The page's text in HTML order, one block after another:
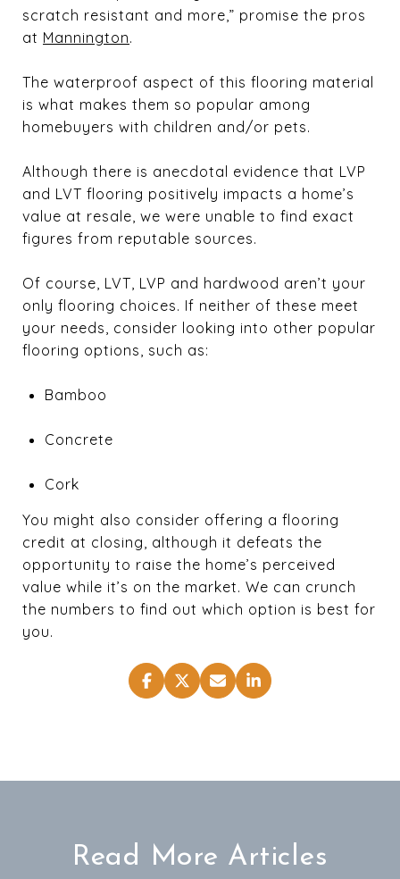
scratch resistant and more,” promise the pros
at Mannington.
The waterproof aspect of this flooring material
is what makes them so popular among
homebuyers with children and/or pets.
Although there is anecdotal evidence that LVP
and LVT flooring positively impacts a home’s
value at resale, we were unable to find exact
figures from reputable sources.
Of course, LVT, LVP and hardwood aren’t your
only flooring choices. If neither of these meet
your needs, consider looking into other popular
flooring options, such as:
Bamboo
Concrete
Cork
You might also consider offering a flooring
credit at closing, although it defeats the
opportunity to raise the home’s perceived
value while it’s on the market. We can crunch
the numbers to find out which option is best for
you.
Read More Articles